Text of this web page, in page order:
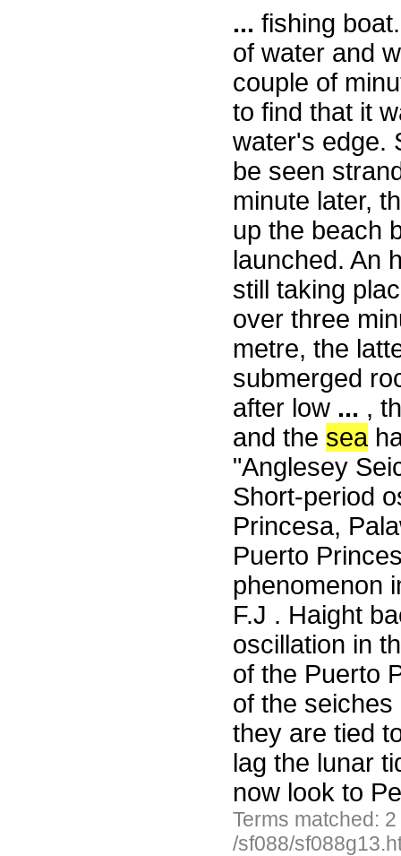
... fishing
of water and
couple of
to find that it
water's edge.
be seen
minute later,
up the beach
launched. An
still taking
over three
metre, the
submerged
after low ... ,
and the sea
"Anglesey
Short-period
Princesa,
Puerto
phenomenon
F.J . Haight
oscillation in
of the Puerto
of the
they are tied
lag the lunar
now look to
Terms matched:
/sf088/